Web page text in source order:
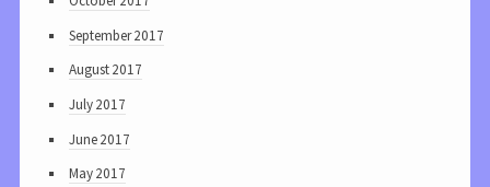
September 2017
August 2017
July 2017
June 2017
May 2017